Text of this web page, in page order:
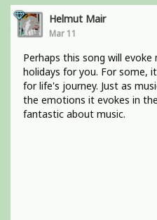
Helmut Mair
Mar 11
Perhaps this song will
holidays for you. For some,
for life's journey. Just as
the emotions it evokes in
fantastic about music.